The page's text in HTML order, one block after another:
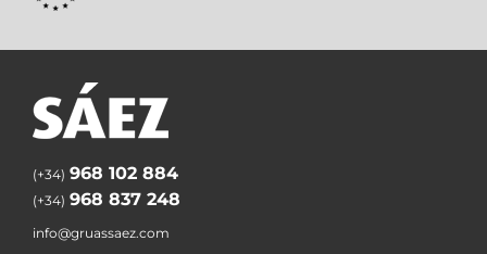
(+34) 968 102 884
(+34) 968 837 248
info@gruassaez.com